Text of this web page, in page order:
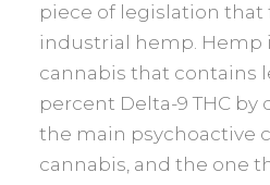
piece of legislation that
industrial hemp. Hemp
cannabis that contains
percent Delta-9 THC by
the main psychoactive
cannabis, and the one